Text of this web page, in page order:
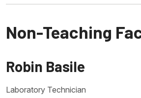
Non-Teaching
Robin Basile
Laboratory Technician